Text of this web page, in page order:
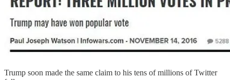
Trump soon made the same claim to his tens of millions of Twitter